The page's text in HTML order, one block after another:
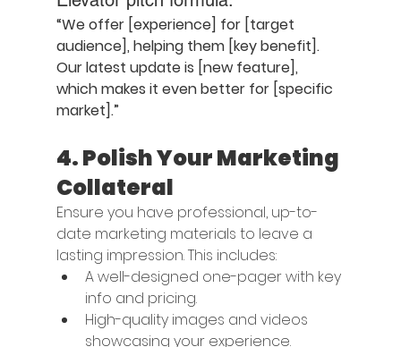
“We offer [experience] for [target
audience], helping them [key benefit].
Our latest update is [new feature],
which makes it even better for [specific
market].”
4. Polish Your Marketing
Collateral
Ensure you have professional, up-to-
date marketing materials to leave a
lasting impression. This includes:
A well-designed one-pager with key
info and pricing.
High-quality images and videos
showcasing your experience.